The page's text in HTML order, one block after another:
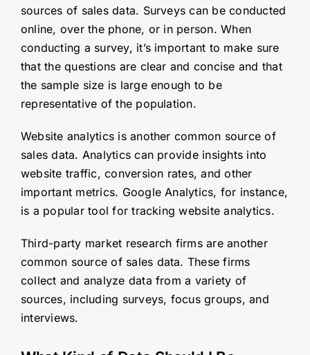
sources of sales data. Surveys can be conducted
online, over the phone, or in person. When
conducting a survey, it’s important to make sure
that the questions are clear and concise and that
the sample size is large enough to be
representative of the population.
Website analytics is another common source of
sales data. Analytics can provide insights into
website traffic, conversion rates, and other
important metrics. Google Analytics, for instance,
is a popular tool for tracking website analytics.
Third-party market research firms are another
common source of sales data. These firms
collect and analyze data from a variety of
sources, including surveys, focus groups, and
interviews.